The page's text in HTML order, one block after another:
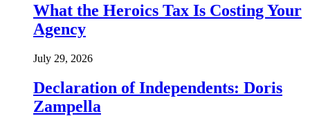
What the Heroics Tax Is Costing Your
Agency
July 29, 2026
Declaration of Independents: Doris
Zampella